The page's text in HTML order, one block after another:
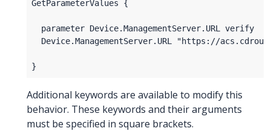
Additional keywords are available to modify this
behavior. These keywords and their arguments
must be specified in square brackets.